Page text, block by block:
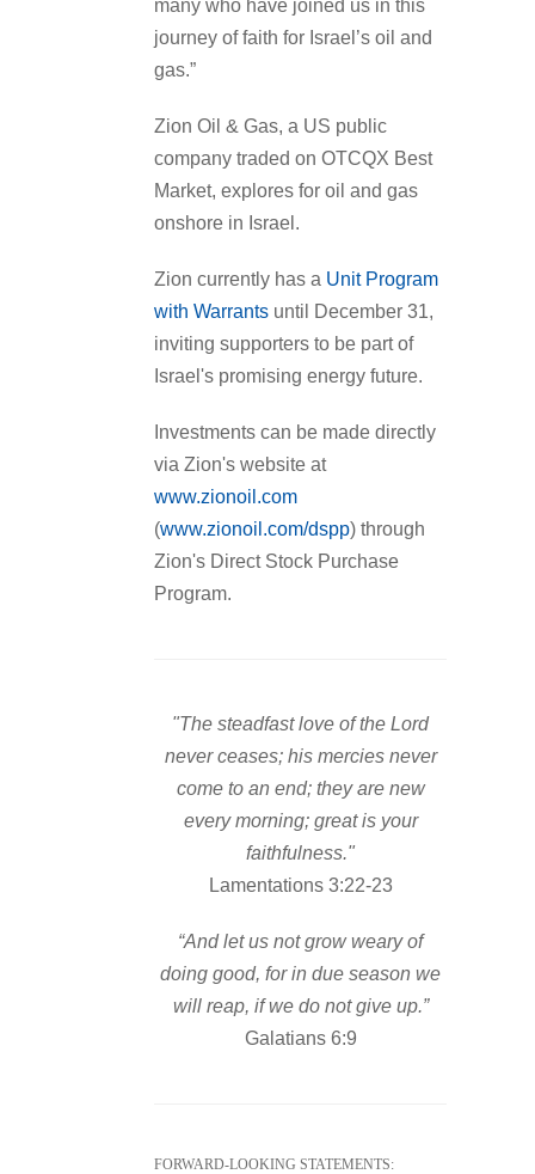
many who have joined us in this
journey of faith for Israel’s oil and
gas.”
Zion Oil & Gas, a US public
company traded on OTCQX Best
Market, explores for oil and gas
onshore in Israel.
Zion currently has a Unit Program
with Warrants until December 31,
inviting supporters to be part of
Israel's promising energy future.
Investments can be made directly
via Zion's website at
www.zionoil.com
(www.zionoil.com/dspp) through
Zion's Direct Stock Purchase
Program.
"The steadfast love of the Lord
never ceases; his mercies never
come to an end; they are new
every morning; great is your
faithfulness."
Lamentations 3:22-23
“And let us not grow weary of
doing good, for in due season we
will reap, if we do not give up.”
Galatians 6:9
FORWARD-LOOKING STATEMENTS: